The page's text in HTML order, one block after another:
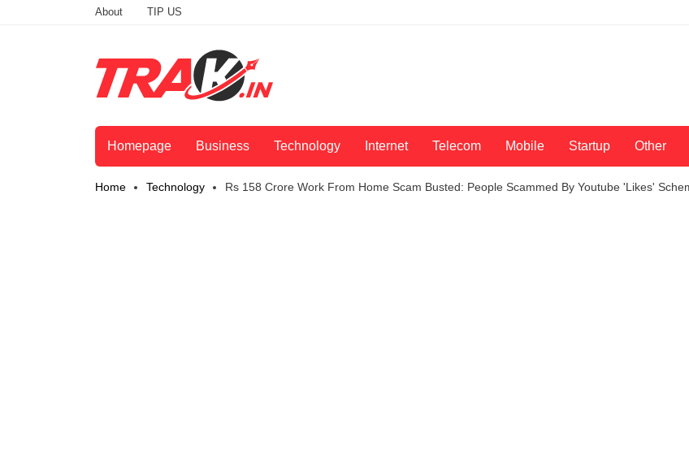
About TIP US
Homepage Business Technology Internet Telecom Mobile Startup Other
Home Technology Rs 158 Crore Work From Home Scam Busted: People Scammed By Youtube 'Likes'